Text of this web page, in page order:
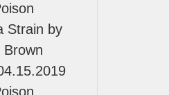
Strain by
Brown